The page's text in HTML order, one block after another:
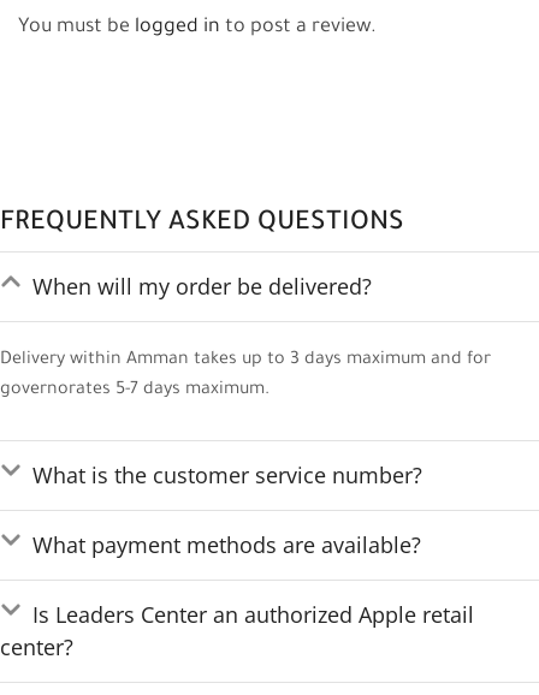
You must be logged in to post a review.
FREQUENTLY ASKED QUESTIONS
When will my order be delivered?
Delivery within Amman takes up to 3 days maximum and for
governorates 5-7 days maximum.
What is the customer service number?
What payment methods are available?
Is Leaders Center an authorized Apple retail
center?